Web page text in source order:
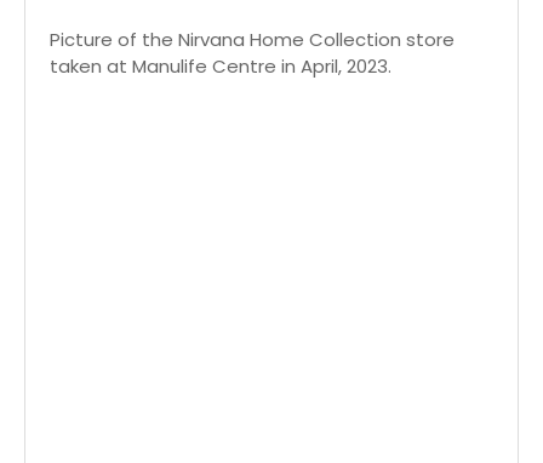
Picture of the Nirvana Home Collection store
taken at Manulife Centre in April, 2023.